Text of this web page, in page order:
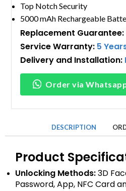
Top Notch Security
5000 mAh Rechargeable
Replacement Guarantee:
Service Warranty:5
Delivery and Installation:
Order via
DESCRIPTION
Product
Unlocking Methods:3D
Password, App, NFC Card